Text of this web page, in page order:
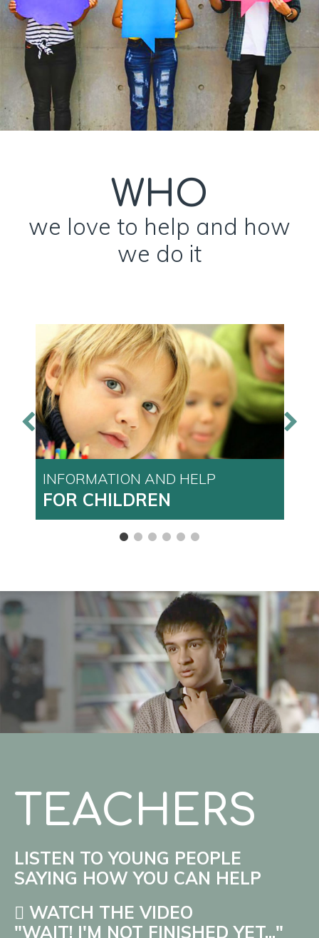
WHO
we love to help and how
we do it
INFORMATION AND HELP
FOR CHILDREN
TEACHERS
LISTEN TO YOUNG PEOPLE
SAYING HOW YOU CAN HELP
WATCH THE VIDEO
"WAIT! I'M NOT FINISHED YET..."